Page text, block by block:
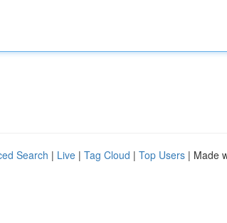
Search | Live | Tag Cloud | Top Users | Made